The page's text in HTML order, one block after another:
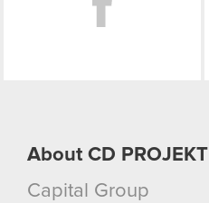
About CD PROJEKT
Capital Group